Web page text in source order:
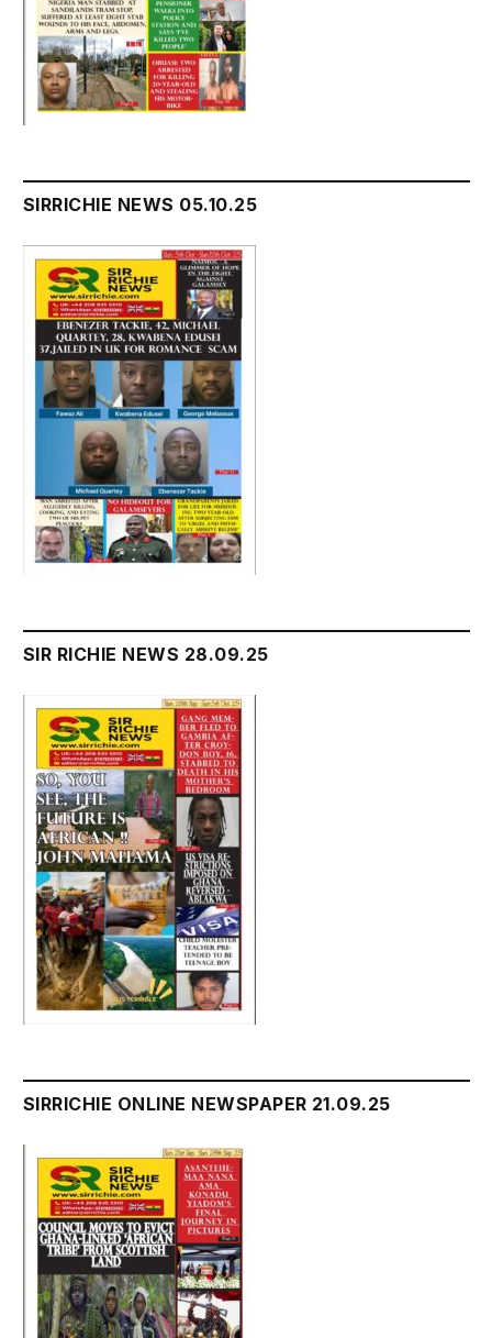
SIRRICHIE NEWS 05.10.25
SIR RICHIE NEWS 28.09.25
SIRRICHIE ONLINE NEWSPAPER 21.09.25